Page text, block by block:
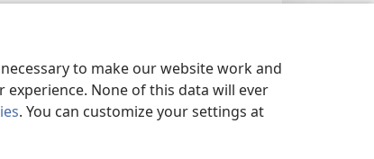
to make our website work and
None of this data will ever
. You can customize your settings at